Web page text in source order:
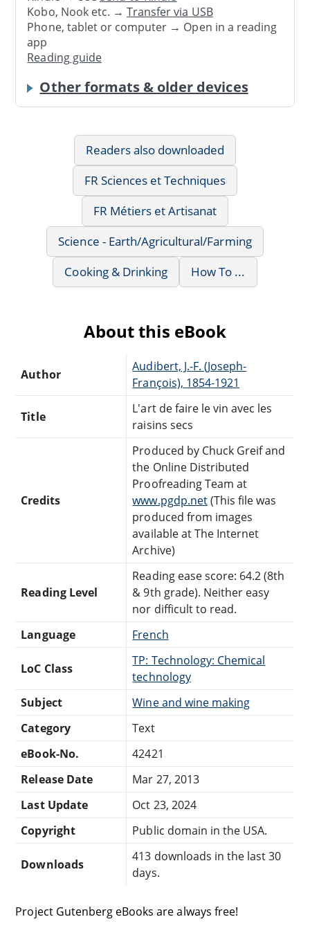
Kobo, Nook etc. →Transfer via USB
Phone, tablet or computer → Open in a reading
app
Reading guide
Other formats & older devices
Readers also downloaded
FR Sciences et Techniques
FR Métiers et Artisanat
Science - Earth/Agricultural/Farming
Cooking & Drinking
How To ...
About this eBook
Author
Audibert, J.-F. (Joseph-
François), 1854-1921
Title
L'art de faire le vin avec les
raisins secs
Credits
Produced by Chuck Greif and
the Online Distributed
Proofreading Team at
www.pgdp.net(This file was
produced from images
available at The Internet
Archive)
Reading Level
Reading ease score: 64.2 (8th
& 9th grade). Neither easy
nor difficult to read.
Language
French
LoC Class
TP: Technology: Chemical
technology
Subject
Wine and wine making
Category
Text
eBook-No.
42421
Release Date
Mar 27, 2013
Last Update
Oct 23, 2024
Copyright
Public domain in the USA.
Downloads
413 downloads in the last 30
days.
Project Gutenberg eBooks are always free!